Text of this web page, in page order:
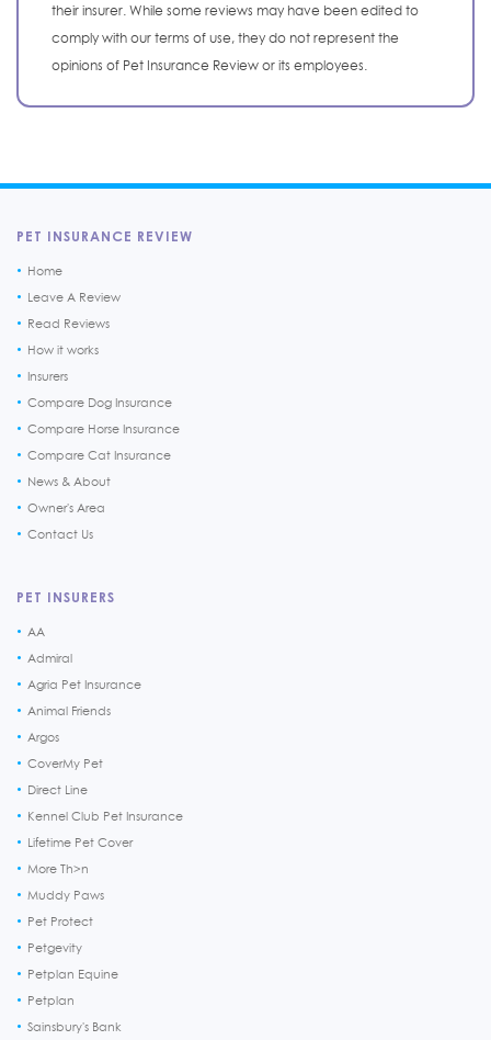
their insurer. While some reviews may have been edited to
comply with our terms of use, they do not represent the
opinions of Pet Insurance Review or its employees.
PET INSURANCE REVIEW
Home
Leave A Review
Read Reviews
How it works
Insurers
Compare Dog Insurance
Compare Horse Insurance
Compare Cat Insurance
News & About
Owner's Area
Contact Us
PET INSURERS
AA
Admiral
Agria Pet Insurance
Animal Friends
Argos
CoverMy Pet
Direct Line
Kennel Club Pet Insurance
Lifetime Pet Cover
More Th>n
Muddy Paws
Pet Protect
Petgevity
Petplan Equine
Petplan
Sainsbury's Bank